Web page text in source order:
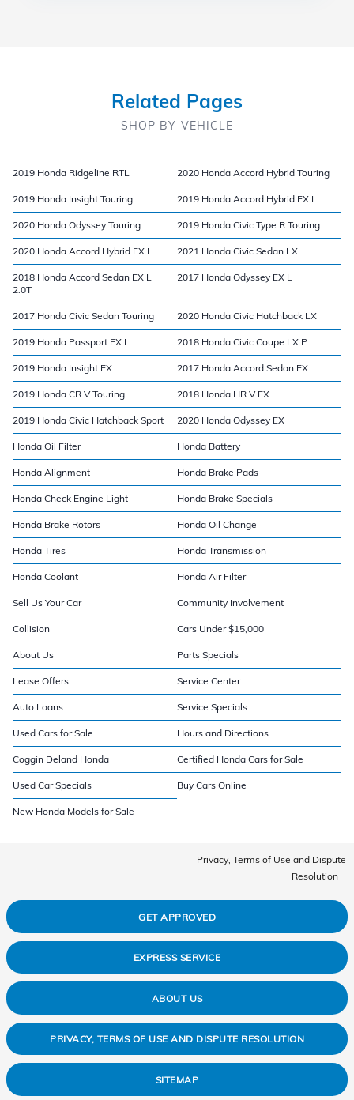
Related Pages
SHOP BY VEHICLE
2019 Honda Ridgeline RTL 2020 Honda Accord Hybrid Touring
2019 Honda Insight Touring 2019 Honda Accord Hybrid EX L
2020 Honda Odyssey Touring 2019 Honda Civic Type R Touring
2020 Honda Accord Hybrid EX L 2021 Honda Civic Sedan LX
2018 Honda Accord Sedan EX L
2.0T
2017 Honda Odyssey EX L
2017 Honda Civic Sedan Touring 2020 Honda Civic Hatchback LX
2019 Honda Passport EX L 2018 Honda Civic Coupe LX P
2019 Honda Insight EX 2017 Honda Accord Sedan EX
2019 Honda CR V Touring 2018 Honda HR V EX
2019 Honda Civic Hatchback Sport 2020 Honda Odyssey EX
Honda Oil Filter Honda Battery
Honda Alignment Honda Brake Pads
Honda Check Engine Light Honda Brake Specials
Honda Brake Rotors Honda Oil Change
Honda Tires Honda Transmission
Honda Coolant Honda Air Filter
Sell Us Your Car Community Involvement
Collision Cars Under $15,000
About Us Parts Specials
Lease Offers Service Center
Auto Loans Service Specials
Used Cars for Sale Hours and Directions
Coggin Deland Honda Certified Honda Cars for Sale
Used Car Specials Buy Cars Online
New Honda Models for Sale
Privacy, Terms of Use and Dispute
Resolution
GET APPROVED
EXPRESS SERVICE
ABOUT US
PRIVACY, TERMS OF USE AND DISPUTE RESOLUTION
SITEMAP